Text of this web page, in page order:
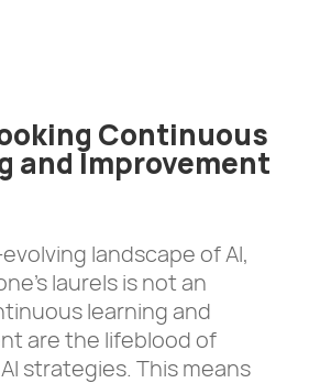
Continuous
and Improvement
landscape of AI,
laurels is not an
learning and
are the lifeblood of
strategies. This means